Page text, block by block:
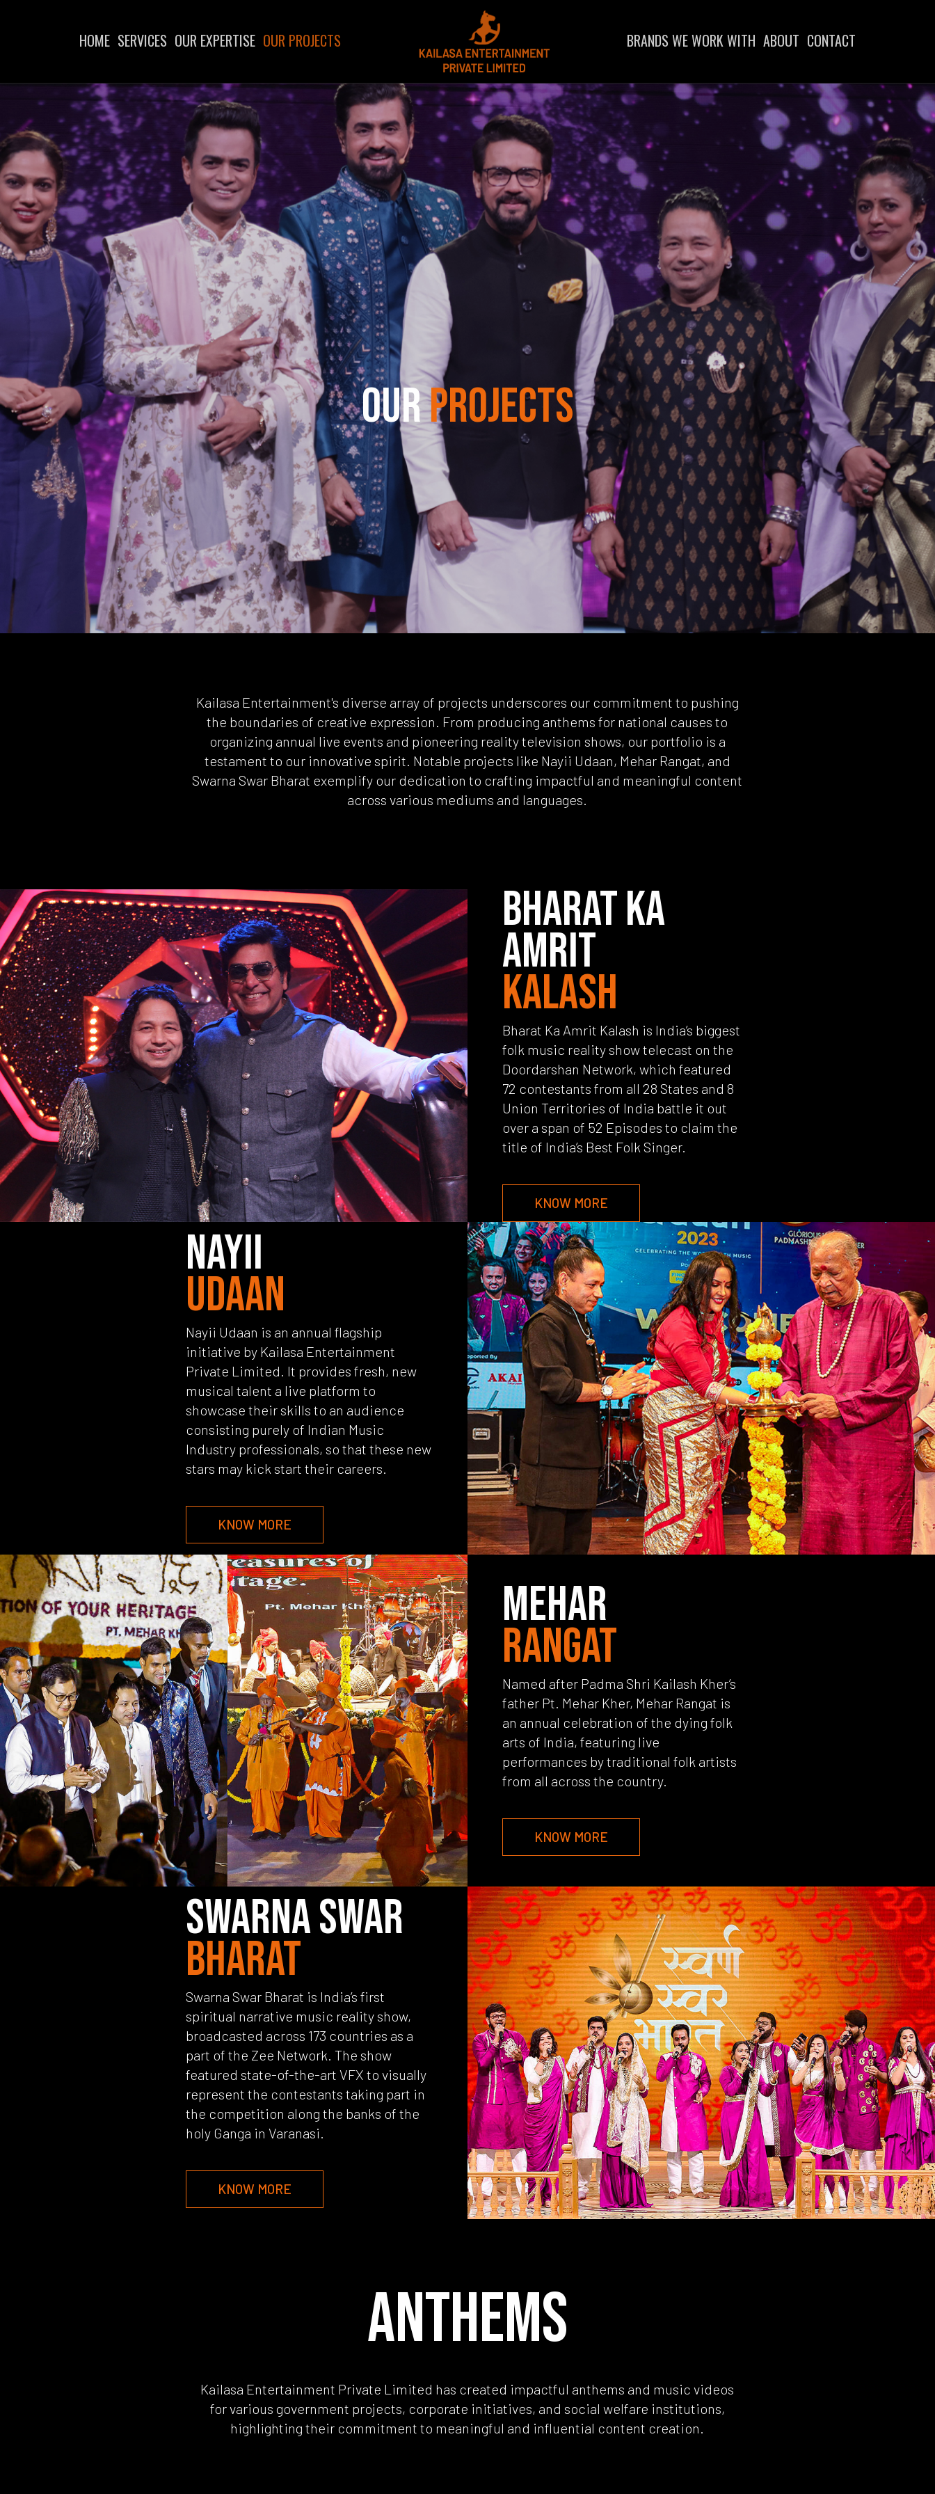
HOME SERVICES OUR EXPERTISE OUR PROJECTS BRANDS WE WORK WITH ABOUT CONTACT
OURPROJECTS
Kailasa Entertainment's diverse array of projects underscores our commitment to pushing
the boundaries of creative expression. From producing anthems for national causes to
organizing annual live events and pioneering reality television shows, our portfolio is a
testament to our innovative spirit. Notable projects like Nayii Udaan, Mehar Rangat, and
Swarna Swar Bharat exemplify our dedication to crafting impactful and meaningful content
across various mediums and languages.
BHARAT KA
AMRIT
KALASH
Bharat Ka Amrit Kalash is India’s biggest
folk music reality show telecast on the
Doordarshan Network, which featured
72 contestants from all 28 States and 8
Union Territories of India battle it out
over a span of 52 Episodes to claim the
title of India’s Best Folk Singer.
KNOW MORE
NAYII
UDAAN
Nayii Udaan is an annual flagship
initiative by Kailasa Entertainment
Private Limited. It provides fresh, new
musical talent a live platform to
showcase their skills to an audience
consisting purely of Indian Music
Industry professionals, so that these new
stars may kick start their careers.
KNOW MORE
MEHAR
RANGAT
Named after Padma Shri Kailash Kher’s
father Pt. Mehar Kher, Mehar Rangat is
an annual celebration of the dying folk
arts of India, featuring live
performances by traditional folk artists
from all across the country.
KNOW MORE
SWARNA SWAR
BHARAT
Swarna Swar Bharat is India’s first
spiritual narrative music reality show,
broadcasted across 173 countries as a
part of the Zee Network. The show
featured state-of-the-art VFX to visually
represent the contestants taking part in
the competition along the banks of the
holy Ganga in Varanasi.
KNOW MORE
ANTHEMS
Kailasa Entertainment Private Limited has created impactful anthems and music videos
for various government projects, corporate initiatives, and social welfare institutions,
highlighting their commitment to meaningful and influential content creation.